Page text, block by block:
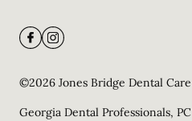
©2026 Jones Bridge Dental Care
Georgia Dental Professionals, PC